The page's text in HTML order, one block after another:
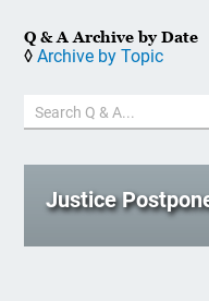
Q & A Archive by Date
◊Archive by Topic
Justice